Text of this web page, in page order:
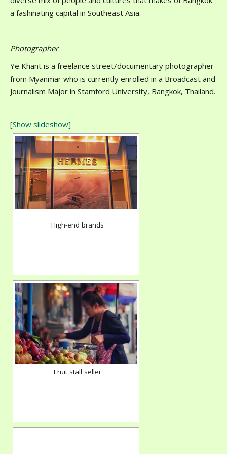
a fashinating capital in Southeast Asia.
Photographer
Ye Khant is a freelance street/documentary photographer
from Myanmar who is currently enrolled in a Broadcast and
Journalism Major in Stamford University, Bangkok, Thailand.
[Show slideshow]
High-end brands
Fruit stall seller